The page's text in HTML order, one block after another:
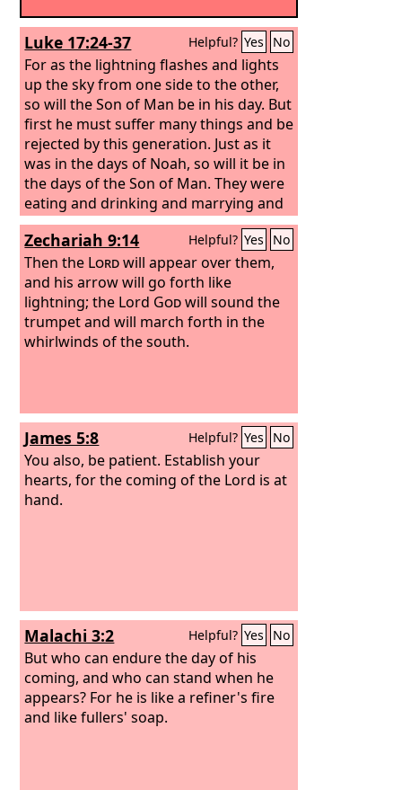
Luke 17:24-37 Helpful? Yes No
For as the lightning flashes and lights
up the sky from one side to the other,
so will the Son of Man be in his day. But
first he must suffer many things and be
rejected by this generation. Just as it
was in the days of Noah, so will it be in
the days of the Son of Man. They were
eating and drinking and marrying and
being given in marriage, until the day
when Noah entered the ark, and the
flood came and destroyed them all.
Likewise, just as it was in the days of
Lot—they were eating and drinking,
buying and selling, planting and
building,
Zechariah 9:14 Helpful? Yes No
Then the Lordwill appear over them,
and his arrow will go forth like
lightning; the Lord Godwill sound the
trumpet and will march forth in the
whirlwinds of the south.
James 5:8 Helpful? Yes No
You also, be patient. Establish your
hearts, for the coming of the Lord is at
hand.
Malachi 3:2 Helpful? Yes No
But who can endure the day of his
coming, and who can stand when he
appears? For he is like a refiner's fire
and like fullers' soap.